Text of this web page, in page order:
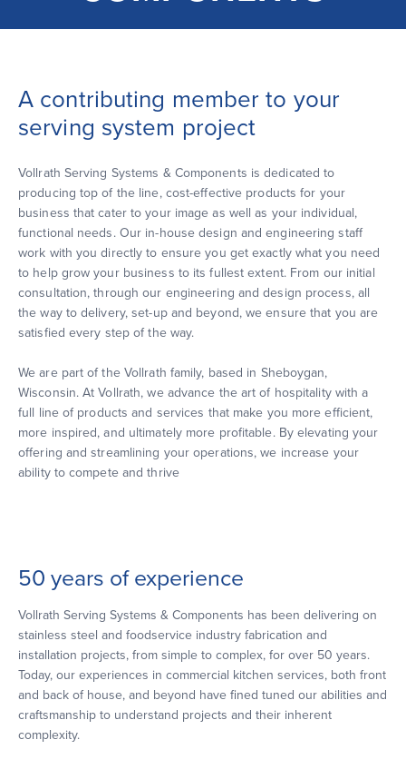
A contributing member to your
serving system project
Vollrath Serving Systems & Components is dedicated to
producing top of the line, cost-effective products for your
business that cater to your image as well as your individual,
functional needs. Our in-house design and engineering staff
work with you directly to ensure you get exactly what you need
to help grow your business to its fullest extent. From our initial
consultation, through our engineering and design process, all
the way to delivery, set-up and beyond, we ensure that you are
satisfied every step of the way.
We are part of the Vollrath family, based in Sheboygan,
Wisconsin. At Vollrath, we advance the art of hospitality with a
full line of products and services that make you more efficient,
more inspired, and ultimately more profitable. By elevating your
offering and streamlining your operations, we increase your
ability to compete and thrive
50 years of experience
Vollrath Serving Systems & Components has been delivering on
stainless steel and foodservice industry fabrication and
installation projects, from simple to complex, for over 50 years.
Today, our experiences in commercial kitchen services, both front
and back of house, and beyond have fined tuned our abilities and
craftsmanship to understand projects and their inherent
complexity.